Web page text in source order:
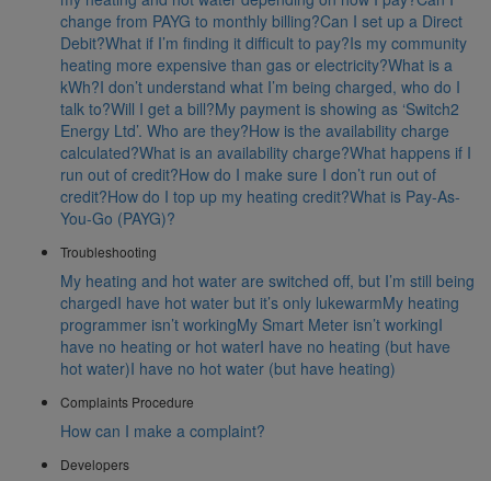
change from PAYG to monthly billing?Can I set up a Direct
Debit?What if I’m finding it difficult to pay?Is my community
heating more expensive than gas or electricity?What is a
kWh?I don’t understand what I’m being charged, who do I
talk to?Will I get a bill?My payment is showing as ‘Switch2
Energy Ltd’. Who are they?How is the availability charge
calculated?What is an availability charge?What happens if I
run out of credit?How do I make sure I don’t run out of
credit?How do I top up my heating credit?What is Pay-As-
You-Go (PAYG)?
Troubleshooting
My heating and hot water are switched off, but I’m still being
chargedI have hot water but it’s only lukewarmMy heating
programmer isn’t workingMy Smart Meter isn’t workingI
have no heating or hot waterI have no heating (but have
hot water)I have no hot water (but have heating)
Complaints Procedure
How can I make a complaint?
Developers